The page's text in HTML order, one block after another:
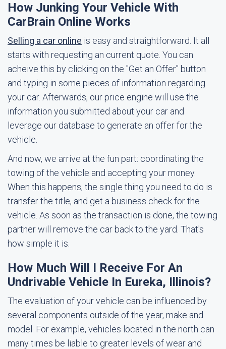
How Junking Your Vehicle With
CarBrain Online Works
Selling a car online is easy and straightforward. It all
starts with requesting an current quote. You can
acheive this by clicking on the "Get an Offer" button
and typing in some pieces of information regarding
your car. Afterwards, our price engine will use the
information you submitted about your car and
leverage our database to generate an offer for the
vehicle.
And now, we arrive at the fun part: coordinating the
towing of the vehicle and accepting your money.
When this happens, the single thing you need to do is
transfer the title, and get a business check for the
vehicle. As soon as the transaction is done, the towing
partner will remove the car back to the yard. That's
how simple it is.
How Much Will I Receive For An
Undrivable Vehicle In Eureka, Illinois?
The evaluation of your vehicle can be influenced by
several components outside of the year, make and
model. For example, vehicles located in the north can
many times be liable to greater levels of wear and